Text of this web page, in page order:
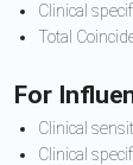
Clinical
Total
For
Clinical
Clinical